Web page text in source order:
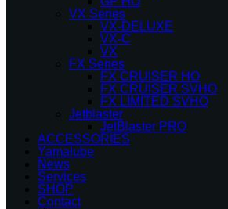
VX Series
VX-DELUXE
VX-C
VX
FX Series
FX CRUISER HO
FX CRUISER SVHO
FX LIMITED SVHO
Jetblaster
JetBlaster PRO
ACCESSORIES
Yamalube
News
Services
SHOP
Contact